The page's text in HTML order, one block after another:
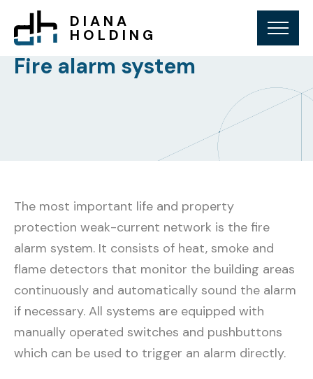
DIANA
HOLDING
Fire alarm system
The most important life and property
protection weak-current network is the fire
alarm system. It consists of heat, smoke and
flame detectors that monitor the building areas
continuously and automatically sound the alarm
if necessary. All systems are equipped with
manually operated switches and pushbuttons
which can be used to trigger an alarm directly.